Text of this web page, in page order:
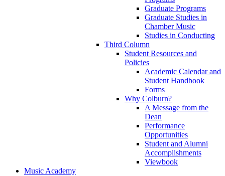
Graduate Programs
Graduate Studies in
Chamber Music
Studies in Conducting
Third Column
Student Resources and
Policies
Academic Calendar and
Student Handbook
Forms
Why Colburn?
A Message from the
Dean
Performance
Opportunities
Student and Alumni
Accomplishments
Viewbook
Music Academy